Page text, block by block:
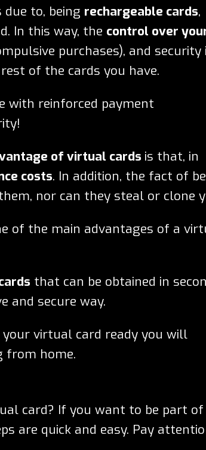
to, being rechargeable cards,
In this way, the control over
purchases), and security
of the cards you have.
with reinforced payment
of virtual cards is that, in
costs. In addition, the fact of
nor can they steal or clone
of the main advantages of a
that can be obtained in
and secure way.
your virtual card ready you will
from home.
card? If you want to be part of
are quick and easy. Pay